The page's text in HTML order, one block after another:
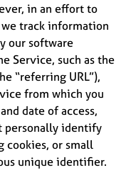
in an effort to
track information
our software
Service, such as the
“referring URL”),
from which you
date of access,
personally identify
cookies, or small
unique identifier.